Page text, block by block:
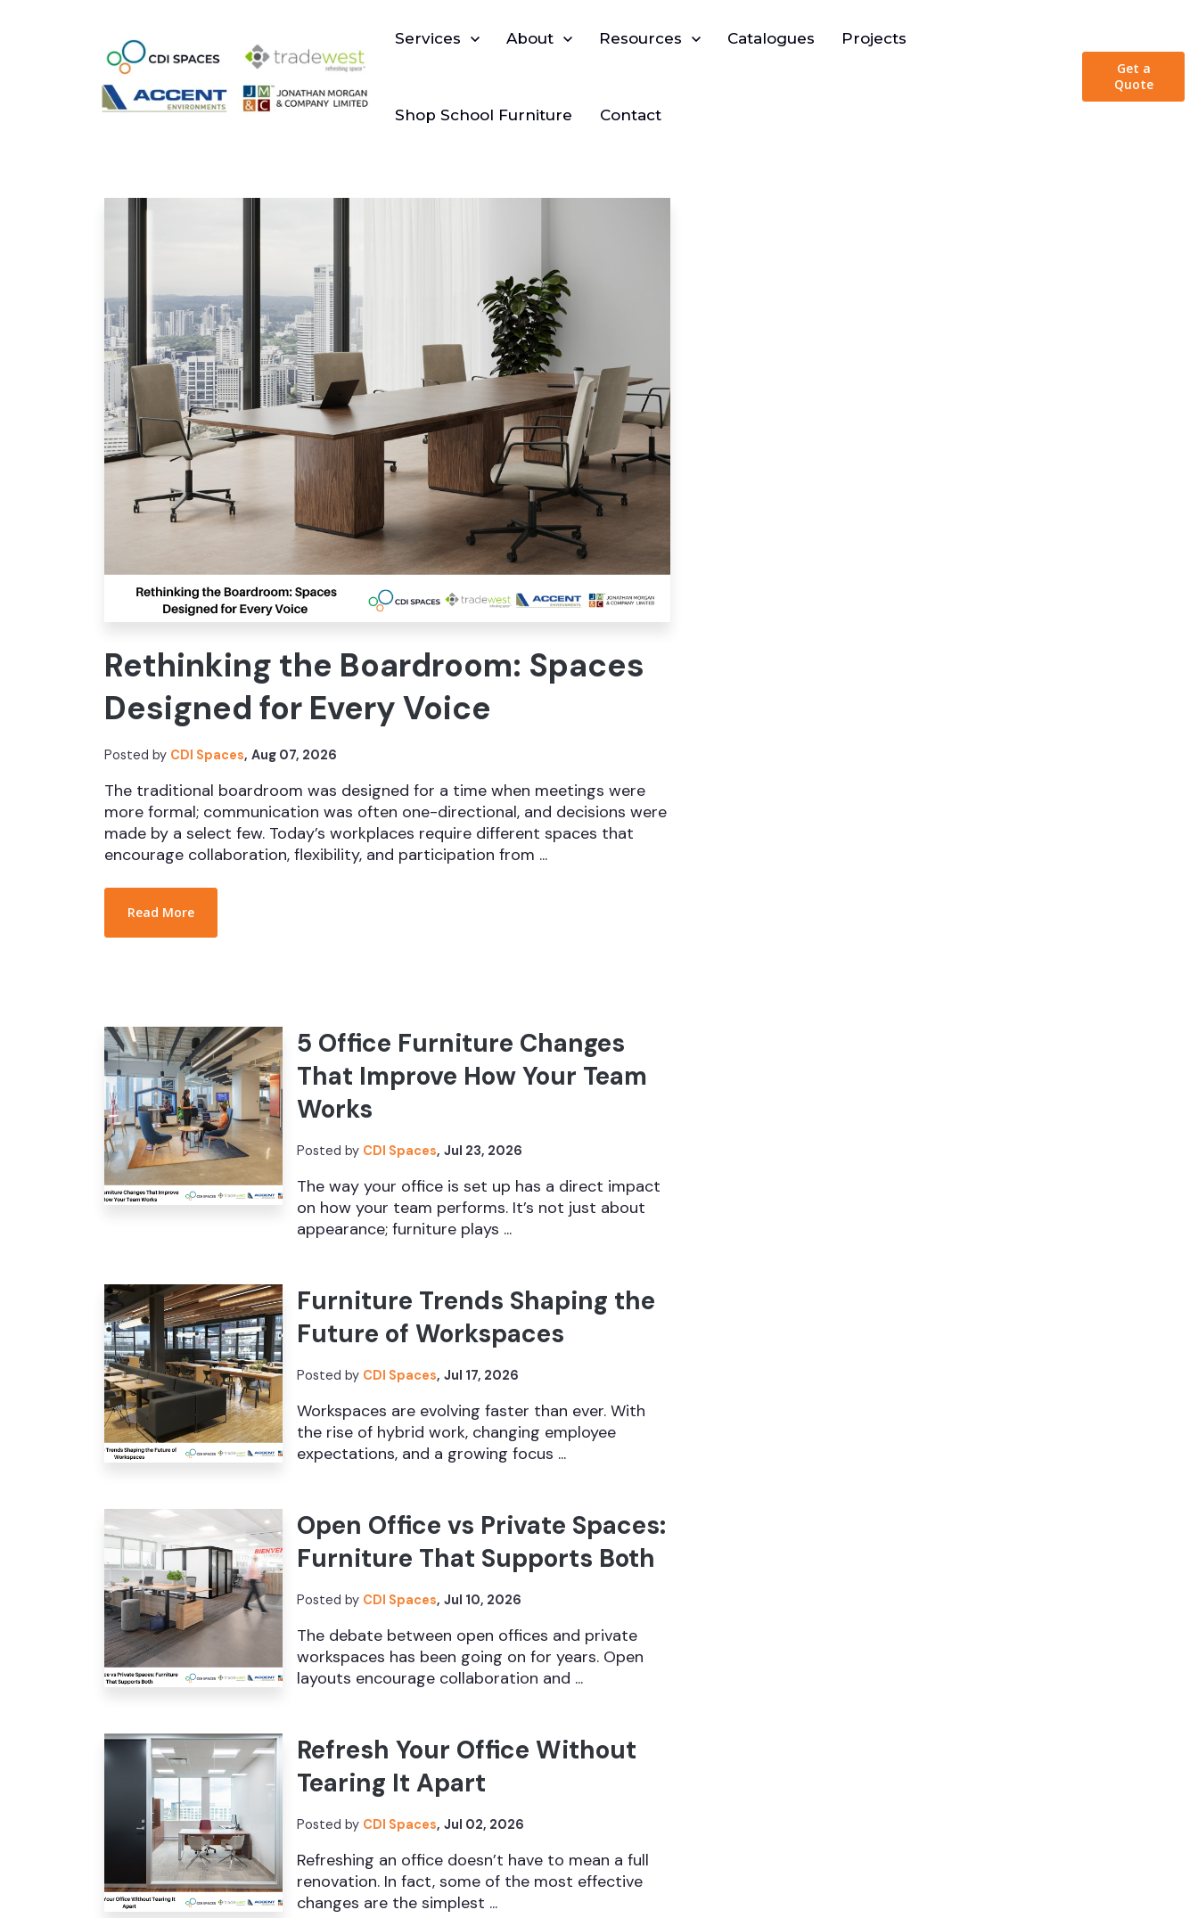
Show submenu for Services
Services Show submenu for About
About Show submenu for Resources
Resources Catalogues Projects
Shop School Furniture Contact
Get a
Quote
Rethinking the Boardroom: Spaces
Designed for Every Voice
Posted by CDI Spaces, Aug 07, 2026
The traditional boardroom was designed for a time when meetings were
more formal; communication was often one-directional, and decisions were
made by a select few. Today’s workplaces require different spaces that
encourage collaboration, flexibility, and participation from ...
Read More
5 Office Furniture Changes
That Improve How Your Team
Works
Posted by CDI Spaces, Jul 23, 2026
The way your office is set up has a direct impact
on how your team performs. It’s not just about
appearance; furniture plays ...
Furniture Trends Shaping the
Future of Workspaces
Posted by CDI Spaces, Jul 17, 2026
Workspaces are evolving faster than ever. With
the rise of hybrid work, changing employee
expectations, and a growing focus ...
Open Office vs Private Spaces:
Furniture That Supports Both
Posted by CDI Spaces, Jul 10, 2026
The debate between open offices and private
workspaces has been going on for years. Open
layouts encourage collaboration and ...
Refresh Your Office Without
Tearing It Apart
Posted by CDI Spaces, Jul 02, 2026
Refreshing an office doesn’t have to mean a full
renovation. In fact, some of the most effective
changes are the simplest ...